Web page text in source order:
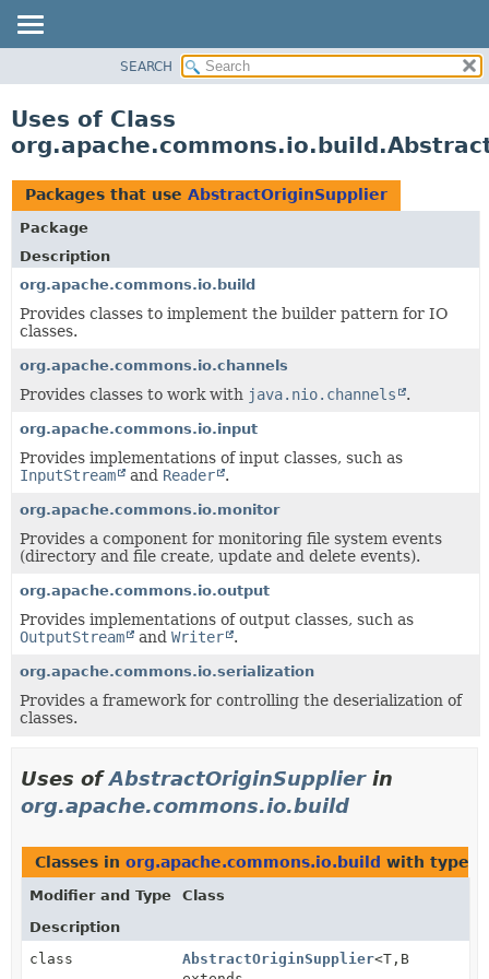
CLASS
TREE
DEPRECATED
INDEX
HELP
SEARCH
Uses of Class
Packages that use AbstractOriginSupplier
Package
Description
org.apache.commons.io.build
Provides classes to implement the builder pattern for IO
classes.
org.apache.commons.io.channels
Provides classes to work with java.nio.channels .
org.apache.commons.io.input
Provides implementations of input classes, such as
InputStream
and Reader .
org.apache.commons.io.monitor
Provides a component for monitoring file system events
(directory and file create, update and delete events).
org.apache.commons.io.output
Provides implementations of output classes, such as
OutputStream
and Writer .
org.apache.commons.io.serialization
Provides a framework for controlling the deserialization of
classes.
Uses ofAbstractOriginSupplierin
org.apache.commons.io.build
Classes in org.apache.commons.io.build with type
Modifier and Type
Class
Description
class
AbstractOriginSupplier<T, B